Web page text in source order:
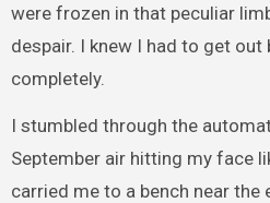
were frozen in that peculiar
despair. I knew I had to get
completely.
I stumbled through the
September air hitting my face
carried me to a bench near the